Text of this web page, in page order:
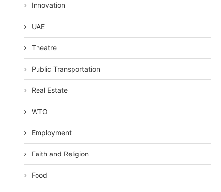
Innovation
UAE
Theatre
Public Transportation
Real Estate
WTO
Employment
Faith and Religion
Food